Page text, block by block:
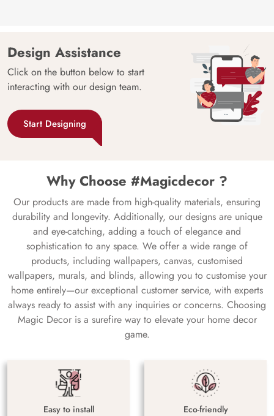
Design Assistance
Click on the button below to start
interacting with our design team.
Start Designing
Why Choose #Magicdecor ?
Our products are made from high-quality materials, ensuring
durability and longevity. Additionally, our designs are unique
and eye-catching, adding a touch of elegance and
sophistication to any space. We offer a wide range of
products, including wallpapers, canvas, customised
wallpapers, murals, and blinds, allowing you to customise your
home entirely—our exceptional customer service, with experts
always ready to assist with any inquiries or concerns. Choosing
Magic Decor is a surefire way to elevate your home decor
game.
Easy to install Eco-friendly